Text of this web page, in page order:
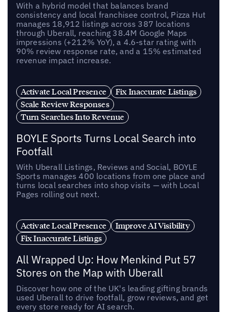
With a hybrid model that balances brand
consistency and local franchisee control, Pizza Hut
manages 18,912 listings across 387 locations
through Uberall, reaching 38.4M Google Maps
impressions (+212% YoY), a 4.6-star rating with
90% review response rate, and a 15% estimated
revenue impact increase.
Activate Local Presence
Fix Inaccurate Listings
Scale Review Responses
Turn Searches Into Revenue
BOYLE Sports Turns Local Search into
Footfall
With Uberall Listings, Reviews and Social, BOYLE
Sports manages 400 locations from one place and
turns local searches into shop visits — with Local
Pages rolling out next.
Activate Local Presence
Improve AI Visibility
Fix Inaccurate Listings
All Wrapped Up: How Menkind Put 57
Stores on the Map with Uberall
Discover how one of the UK's leading gifting brands
used Uberall to drive footfall, grow reviews, and get
every store ready for AI search.